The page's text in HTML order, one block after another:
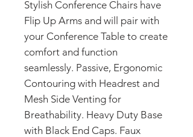
Stylish Conference Chairs have
Flip Up Arms and will pair with
your Conference Table to create
comfort and function
seamlessly. Passive, Ergonomic
Contouring with Headrest and
Mesh Side Venting for
Breathability. Heavy Duty Base
with Black End Caps. Faux